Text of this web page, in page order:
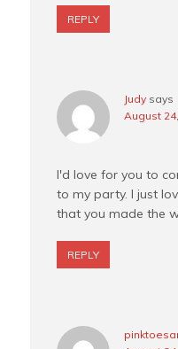
REPLY
Judy says
August
I'd love for you to
to my party. I just
that you made the
REPLY